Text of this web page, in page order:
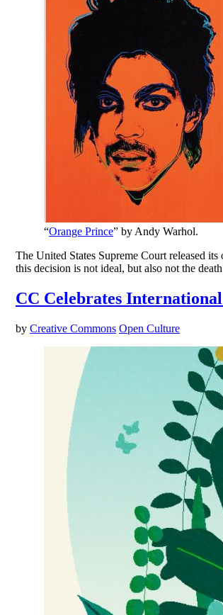
“Orange Prince” by Andy Warhol.
The United States Supreme Court released
this decision is not ideal, but also not the
CC Celebrates
by Creative Commons Open Culture